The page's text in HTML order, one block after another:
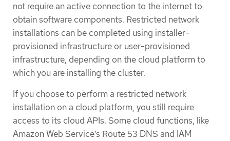
not require an active connection to the internet to
obtain software components. Restricted network
installations can be completed using installer-
provisioned infrastructure or user-provisioned
infrastructure, depending on the cloud platform to
which you are installing the cluster.
If you choose to perform a restricted network
installation on a cloud platform, you still require
access to its cloud APIs. Some cloud functions, like
Amazon Web Service’s Route 53 DNS and IAM